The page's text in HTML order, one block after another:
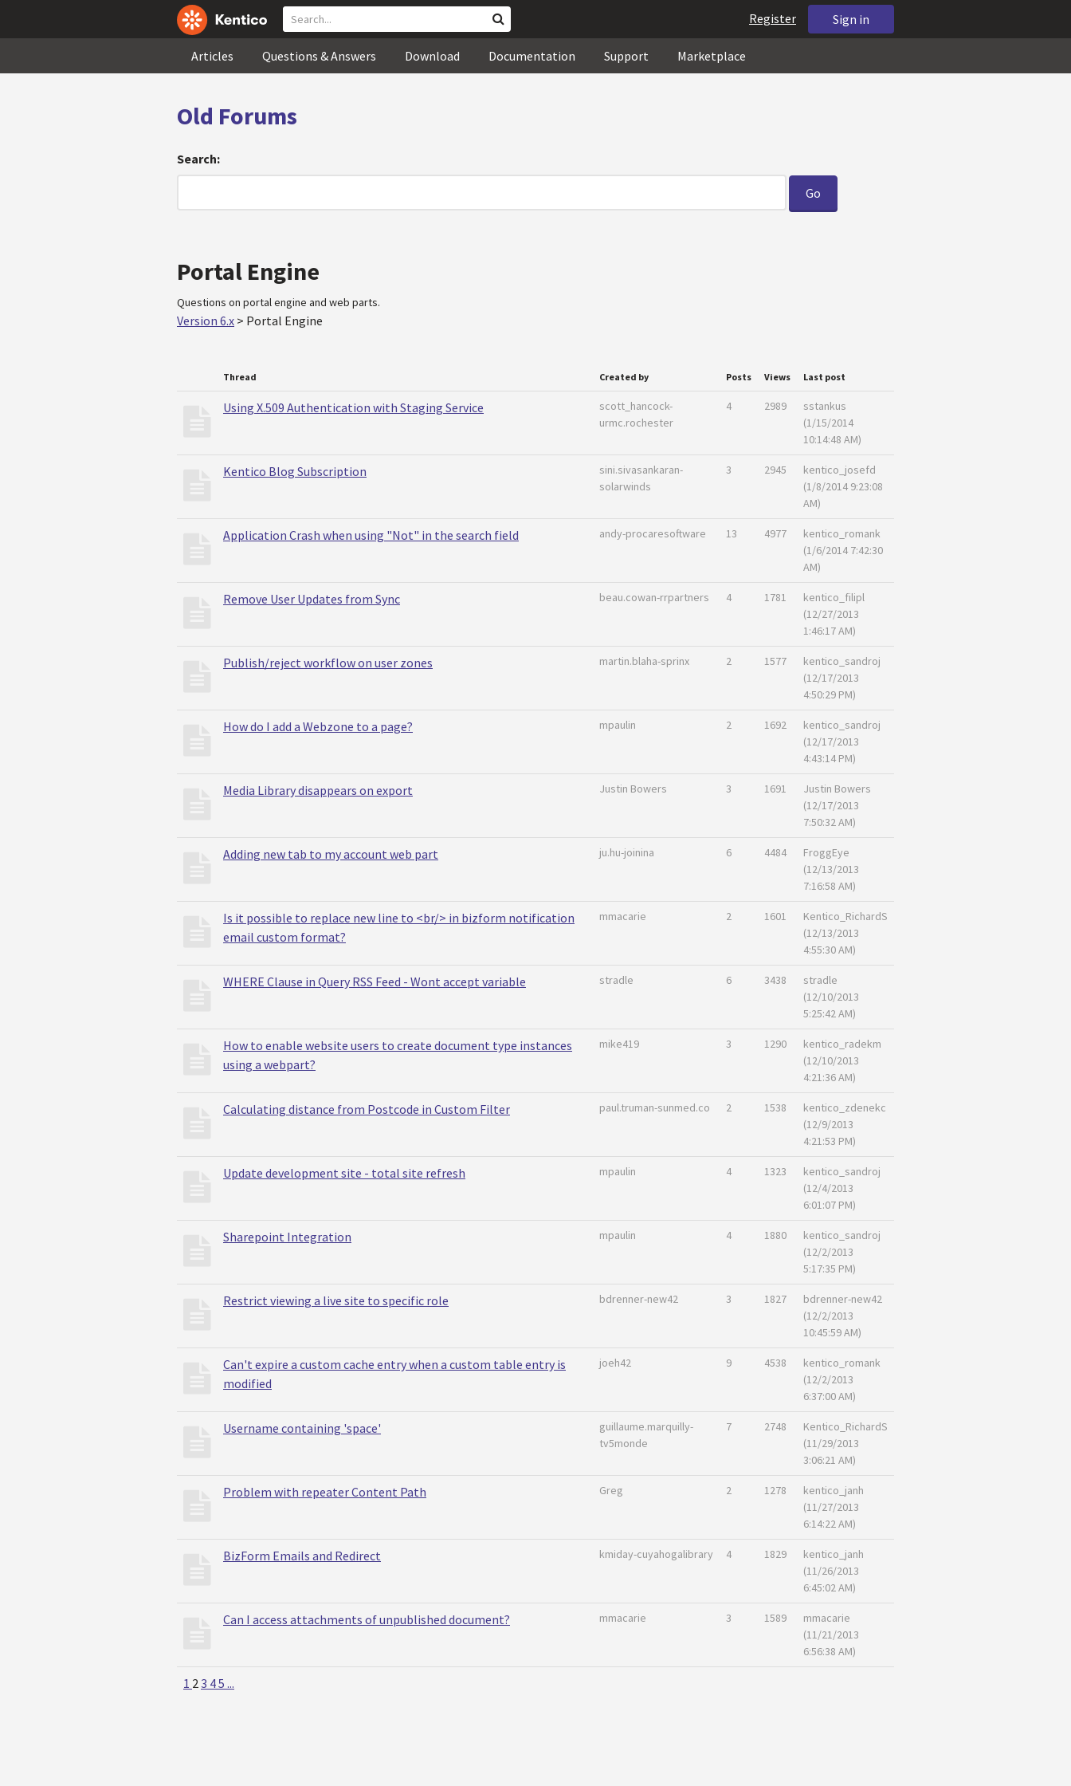
Sign in
Register
Articles Questions & Answers Download Documentation Support Marketplace
Old Forums
Search:
Portal Engine
Questions on portal engine and web parts.
Version 6.x > Portal Engine
Thread Created by Posts Views Last post
Using X.509 Authentication with Staging Service
scott_hancock-
urmc.rochester
4 2989
sstankus
(1/15/2014
10:14:48 AM)
Kentico Blog Subscription
sini.sivasankaran-
solarwinds
3 2945
kentico_josefd
(1/8/2014 9:23:08
AM)
Application Crash when using "Not" in the search field andy-procaresoftware 13 4977
kentico_romank
(1/6/2014 7:42:30
AM)
Remove User Updates from Sync beau.cowan-rrpartners 4 1781
kentico_filipl
(12/27/2013
1:46:17 AM)
Publish/reject workflow on user zones martin.blaha-sprinx 2 1577
kentico_sandroj
(12/17/2013
4:50:29 PM)
How do I add a Webzone to a page? mpaulin 2 1692
kentico_sandroj
(12/17/2013
4:43:14 PM)
Media Library disappears on export Justin Bowers 3 1691
Justin Bowers
(12/17/2013
7:50:32 AM)
Adding new tab to my account web part ju.hu-joinina 6 4484
FroggEye
(12/13/2013
7:16:58 AM)
Is it possible to replace new line to <br/> in bizform notification
email custom format?
mmacarie 2 1601
Kentico_RichardS
(12/13/2013
4:55:30 AM)
WHERE Clause in Query RSS Feed - Wont accept variable stradle 6 3438
stradle
(12/10/2013
5:25:42 AM)
How to enable website users to create document type instances
using a webpart?
mike419 3 1290
kentico_radekm
(12/10/2013
4:21:36 AM)
Calculating distance from Postcode in Custom Filter paul.truman-sunmed.co 2 1538
kentico_zdenekc
(12/9/2013
4:21:53 PM)
Update development site - total site refresh mpaulin 4 1323
kentico_sandroj
(12/4/2013
6:01:07 PM)
Sharepoint Integration mpaulin 4 1880
kentico_sandroj
(12/2/2013
5:17:35 PM)
Restrict viewing a live site to specific role bdrenner-new42 3 1827
bdrenner-new42
(12/2/2013
10:45:59 AM)
Can't expire a custom cache entry when a custom table entry is
modified
joeh42 9 4538
kentico_romank
(12/2/2013
6:37:00 AM)
Username containing 'space'
guillaume.marquilly-
tv5monde
7 2748
Kentico_RichardS
(11/29/2013
3:06:21 AM)
Problem with repeater Content Path Greg 2 1278
kentico_janh
(11/27/2013
6:14:22 AM)
BizForm Emails and Redirect kmiday-cuyahogalibrary 4 1829
kentico_janh
(11/26/2013
6:45:02 AM)
Can I access attachments of unpublished document? mmacarie 3 1589
mmacarie
(11/21/2013
6:56:38 AM)
1 23 45 ...